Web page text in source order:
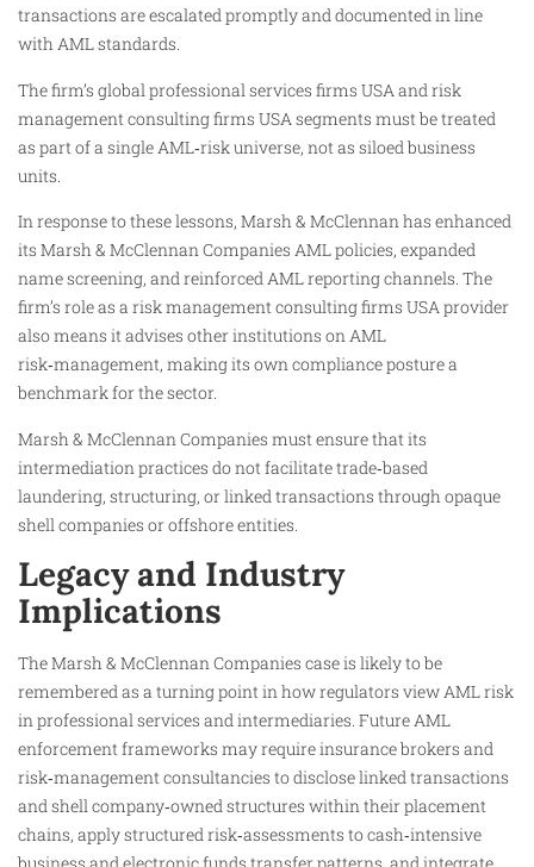
transactions are escalated promptly and documented in line
with AML standards.
The firm’s global professional services firms USA and risk
management consulting firms USA segments must be treated
as part of a single AML‑risk universe, not as siloed business
units.
In response to these lessons, Marsh & McClennan has enhanced
its Marsh & McClennan Companies AML policies, expanded
name screening, and reinforced AML reporting channels. The
firm’s role as a risk management consulting firms USA provider
also means it advises other institutions on AML
risk‑management, making its own compliance posture a
benchmark for the sector.
Marsh & McClennan Companies must ensure that its
intermediation practices do not facilitate trade‑based
laundering, structuring, or linked transactions through opaque
shell companies or offshore entities.
Legacy and Industry
Implications
The Marsh & McClennan Companies case is likely to be
remembered as a turning point in how regulators view AML risk
in professional services and intermediaries. Future AML
enforcement frameworks may require insurance brokers and
risk‑management consultancies to disclose linked transactions
and shell company‑owned structures within their placement
chains, apply structured risk‑assessments to cash‑intensive